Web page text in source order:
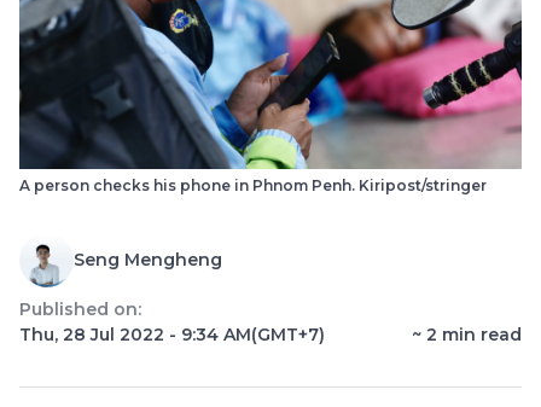
A person checks his phone in Phnom Penh. Kiripost/stringer
Seng Mengheng
Published on:
Thu, 28 Jul 2022 - 9:34 AM(GMT+7) ~ 2 min read